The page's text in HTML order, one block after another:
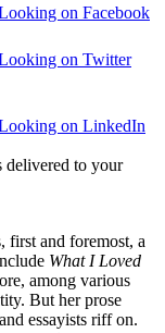
on Facebook
on Twitter
on LinkedIn
delivered to your
first and foremost, a
What I Loved
among various
But her prose
essayists riff on.